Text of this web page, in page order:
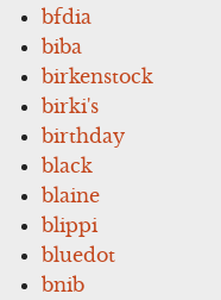
bfdia
biba
birkenstock
birki's
birthday
black
blaine
blippi
bluedot
bnib